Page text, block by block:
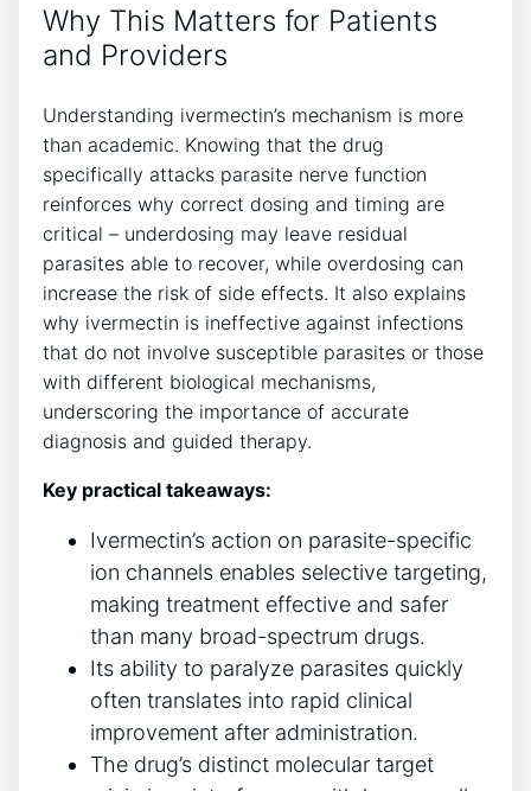
Why This Matters for Patients
and Providers
Understanding ivermectin’s mechanism is more
than academic. Knowing that the drug
specifically attacks parasite nerve function
reinforces why correct dosing and timing are
critical – underdosing may leave residual
parasites able to recover, while overdosing can
increase the risk of side effects. It also explains
why ivermectin is ineffective against infections
that do not involve susceptible parasites or those
with different biological mechanisms,
underscoring the importance of accurate
diagnosis and guided therapy.
Key practical takeaways:
Ivermectin’s action on parasite-specific
ion channels enables selective targeting,
making treatment effective and safer
than many broad-spectrum drugs.
Its ability to paralyze parasites quickly
often translates into rapid clinical
improvement after administration.
The drug’s distinct molecular target